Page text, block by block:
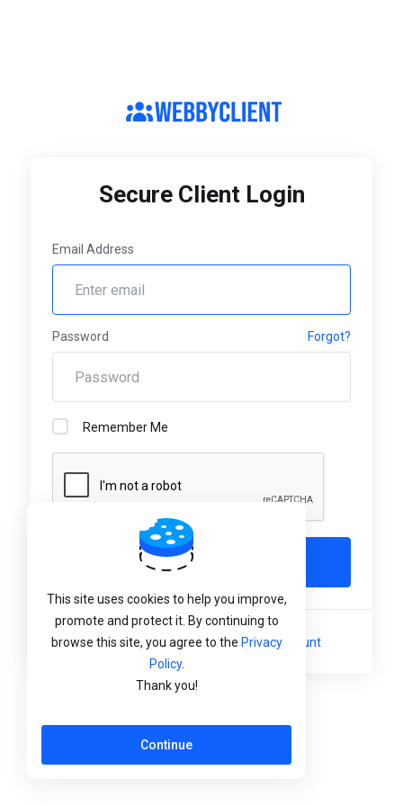
Secure Client Login
Email Address
Password Forgot?
Remember Me
Login
Not a member yet?Create a New Account
This site uses cookies to help you improve,
promote and protect it. By continuing to
browse this site, you agree to the Privacy
Policy.
Thank you!
Continue